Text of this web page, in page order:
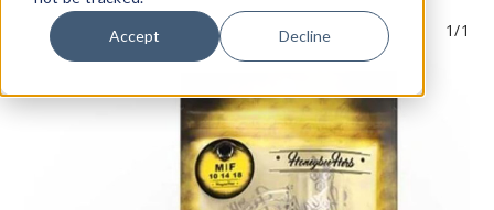
Accept Decline 1/1